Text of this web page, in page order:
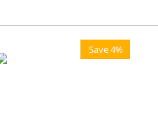
Save 4%